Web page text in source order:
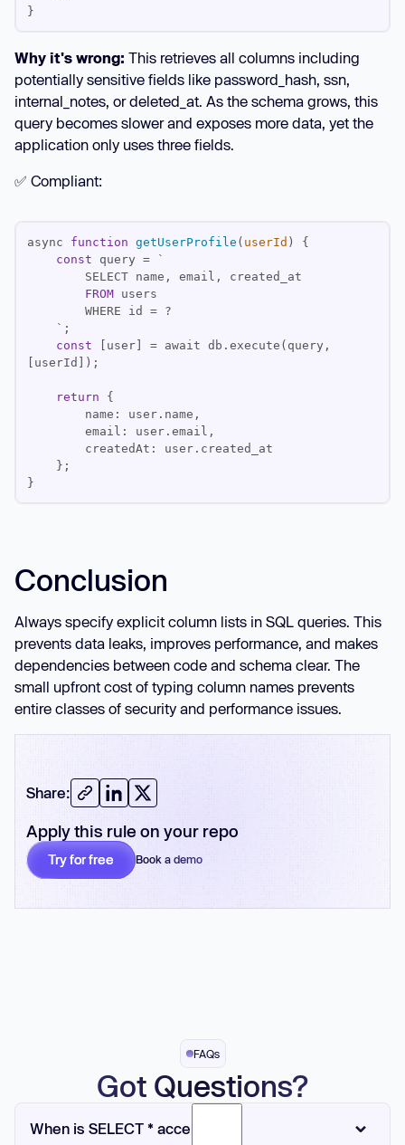
Why it's wrong: This retrieves all columns including
potentially sensitive fields like password_hash, ssn,
internal_notes, or deleted_at. As the schema grows, this
query becomes slower and exposes more data, yet the
application only uses three fields.
✅ Compliant:
async function getUserProfile ( userId )
const
FROM
const [user] = await db.execute(query,
return
Conclusion
Always specify explicit column lists in SQL queries. This
prevents data leaks, improves performance, and makes
dependencies between code and schema clear. The
small upfront cost of typing column names prevents
entire classes of security and performance issues.
Apply this rule on your repo
Try for free Book a demo
Share:
FAQs
Got Questions?
When is SELECT * acceptable?